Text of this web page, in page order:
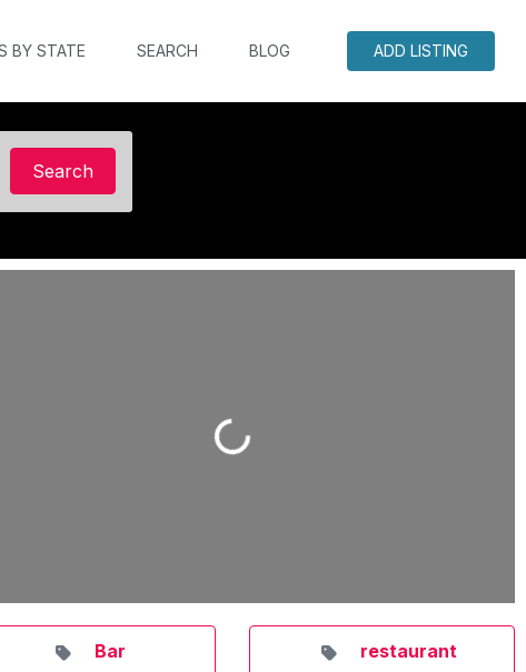
BY STATE SEARCH BLOG ADD LISTING
SearchSearch
Loading...
Bar restaurant